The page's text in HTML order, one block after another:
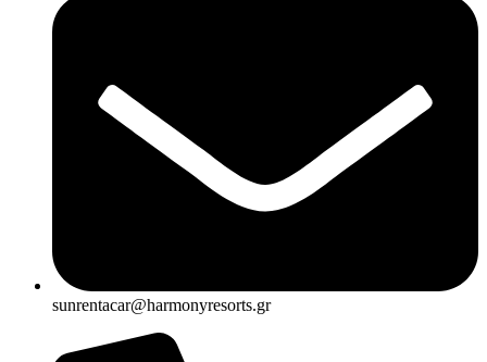
sunrentacar@harmonyresorts.gr